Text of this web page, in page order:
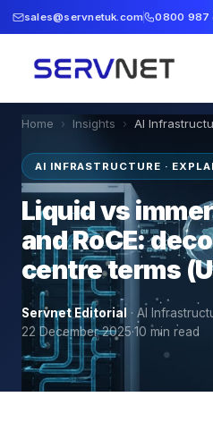
sales@servnetuk.com 0800 987
Home › Insights › AI
AI INFRASTRUCTURE ·
Liquid vs
and RoCE:
centre terms
Servnet Editorial · AI
22 December 2025·10 min read